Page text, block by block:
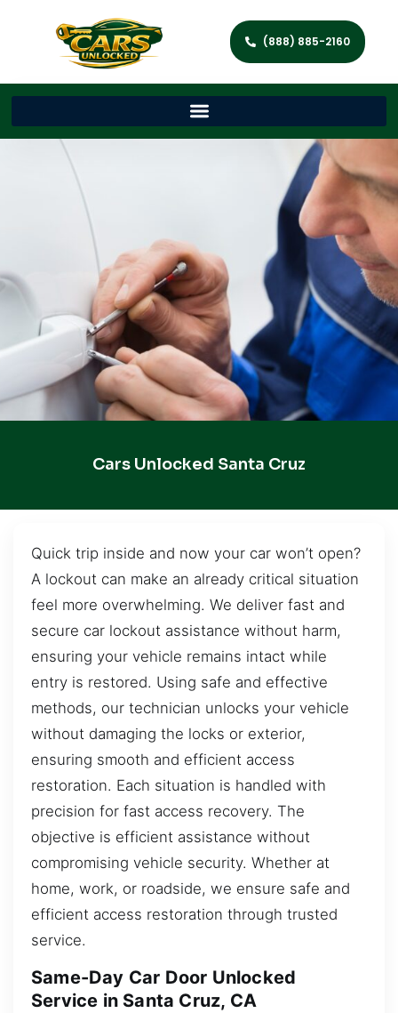
(888) 885-2160
Cars Unlocked Santa Cruz
Quick trip inside and now your car won’t open?
A lockout can make an already critical situation
feel more overwhelming. We deliver fast and
secure car lockout assistance without harm,
ensuring your vehicle remains intact while
entry is restored. Using safe and effective
methods, our technician unlocks your vehicle
without damaging the locks or exterior,
ensuring smooth and efficient access
restoration. Each situation is handled with
precision for fast access recovery. The
objective is efficient assistance without
compromising vehicle security. Whether at
home, work, or roadside, we ensure safe and
efficient access restoration through trusted
service.
Same-Day Car Door Unlocked
Service in Santa Cruz, CA